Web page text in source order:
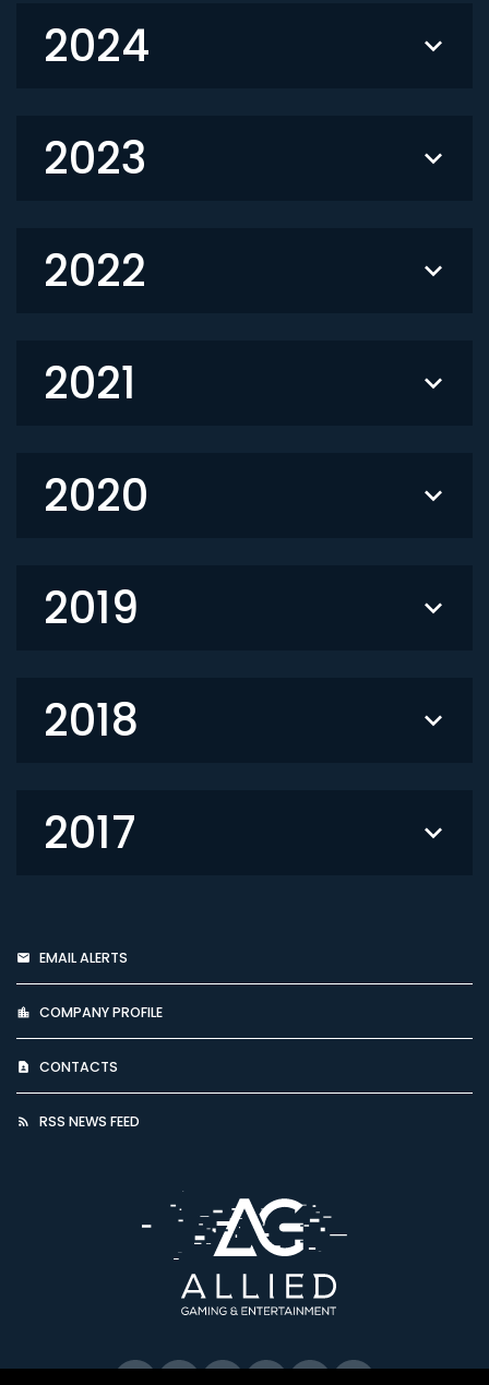
2024
2023
2022
2021
2020
2019
2018
2017
EMAIL ALERTS
COMPANY PROFILE
CONTACTS
RSS NEWS FEED